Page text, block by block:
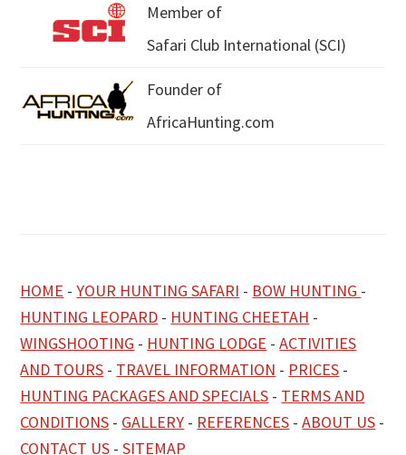
Member of
Safari Club International (SCI)
Founder of
AfricaHunting.com
HOME -YOUR HUNTING SAFARI - BOW HUNTING -
HUNTING LEOPARD - HUNTING CHEETAH -
WINGSHOOTING - HUNTING LODGE -ACTIVITIES
AND TOURS - TRAVEL INFORMATION - PRICES -
HUNTING PACKAGES AND SPECIALS - TERMS AND
CONDITIONS - GALLERY - REFERENCES -ABOUT US -
CONTACT US -SITEMAP